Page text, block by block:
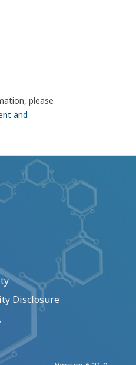
please
and
Disclosure